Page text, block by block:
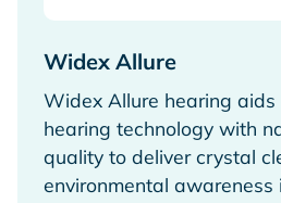
Widex Allure
Widex Allure hearing aids
hearing technology with
quality to deliver crystal
environmental awareness